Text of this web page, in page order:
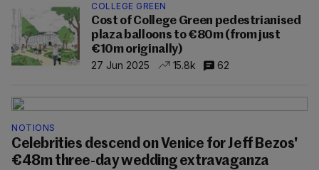
COLLEGE GREEN
Cost of College Green pedestrianised
plaza balloons to €80m (from just
€10m originally)
27 Jun 2025
15.8k 62
NOTIONS
Celebrities descend on Venice for Jeff Bezos'
€48m three-day wedding extravaganza